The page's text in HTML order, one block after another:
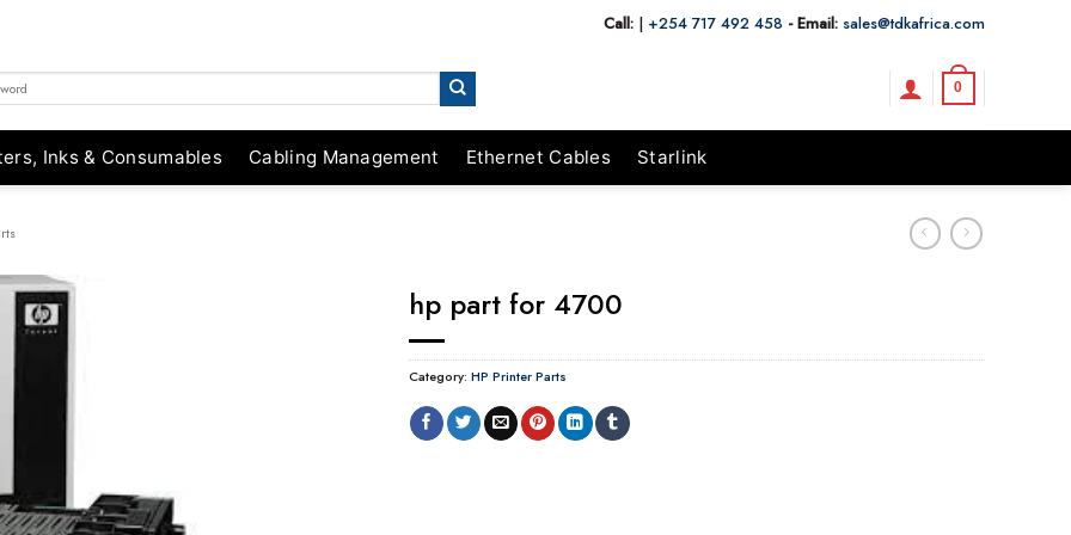
Call: | +254 717 492 458 - Email: sales@tdkafrica.com
0
Inks & Consumables Cabling Management Ethernet Cables Starlink
hp part for 4700
Category: HP Printer Parts